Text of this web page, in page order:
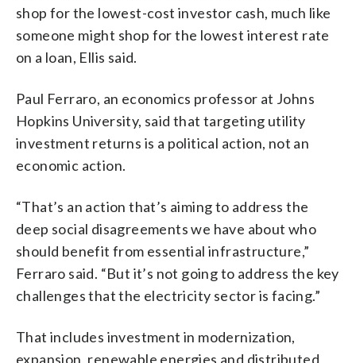
shop for the lowest-cost investor cash, much like
someone might shop for the lowest interest rate
on a loan, Ellis said.
Paul Ferraro, an economics professor at Johns
Hopkins University, said that targeting utility
investment returns is a political action, not an
economic action.
“That’s an action that’s aiming to address the
deep social disagreements we have about who
should benefit from essential infrastructure,”
Ferraro said. “But it’s not going to address the key
challenges that the electricity sector is facing.”
That includes investment in modernization,
expansion, renewable energies and distributed